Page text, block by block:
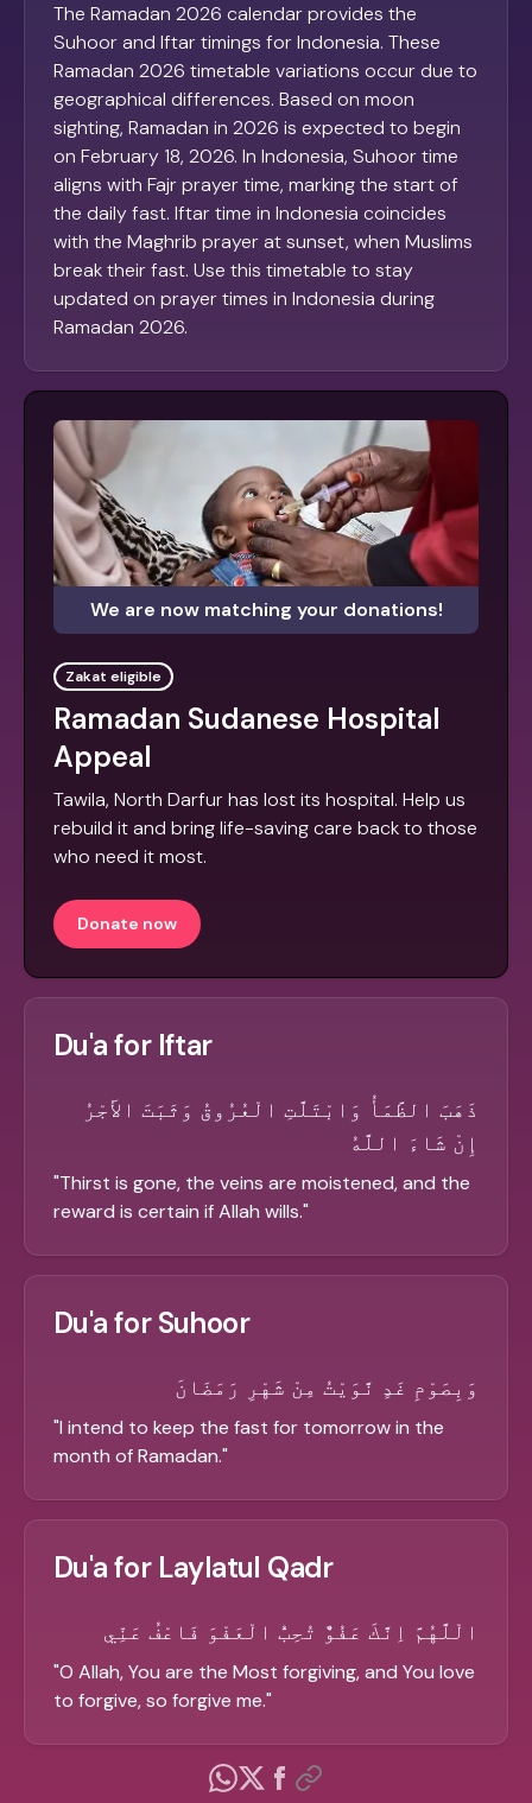
The Ramadan 2026 calendar provides the
Suhoor and Iftar timings for Indonesia. These
Ramadan 2026 timetable variations occur due to
geographical differences. Based on moon
sighting, Ramadan in 2026 is expected to begin
on February 18, 2026. In Indonesia, Suhoor time
aligns with Fajr prayer time, marking the start of
the daily fast. Iftar time in Indonesia coincides
with the Maghrib prayer at sunset, when Muslims
break their fast. Use this timetable to stay
updated on prayer times in Indonesia during
Ramadan 2026.
We are now matching your donations!
Zakat eligible
Ramadan Sudanese Hospital
Appeal
Tawila, North Darfur has lost its hospital. Help us
rebuild it and bring life-saving care back to those
who need it most.
Donate now
Du'a for Iftar
ذَهَبَ الظَّمَأُ وَابْتَلَّتِ الْعُرُوقُ وَثَبَتَ الأَجْرُ
إِنْ شَاءَ اللَّهُ
"Thirst is gone, the veins are moistened, and the
reward is certain if Allah wills."
Du'a for Suhoor
وَبِصَوْمِ غَدٍ نَّوَيْتُ مِنْ شَهْرِ رَمَضَانَ
"I intend to keep the fast for tomorrow in the
month of Ramadan."
Du'a for Laylatul Qadr
الْلَّهُمَّ اِنَّكَ عَفُوٌّ تُحِبُّ الْعَفْوَ فَاعْفُ عَنِّي
"O Allah, You are the Most forgiving, and You love
to forgive, so forgive me."